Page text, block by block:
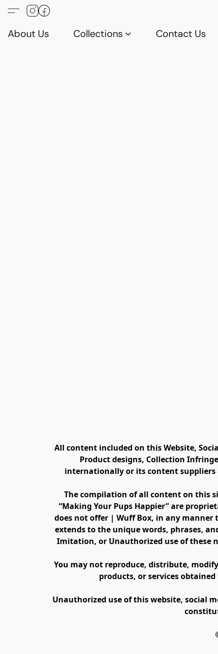
About Us
Collections Contact Us
All content included on this Website,
Product designs, Collection
internationally or its content suppliers
The compilation of all content on this
“Making Your Pups Happier” are
does not offer | Wuff Box, in any
extends to the unique words, phrases,
Imitation, or Unauthorized use of these
You may not reproduce, distribute,
products, or services
Unauthorized use of this website, social